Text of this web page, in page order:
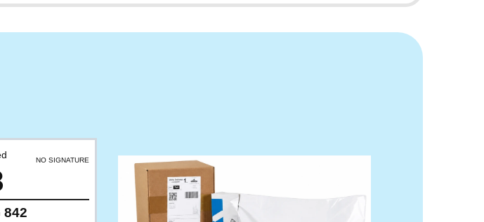
NO SIGNATURE
842